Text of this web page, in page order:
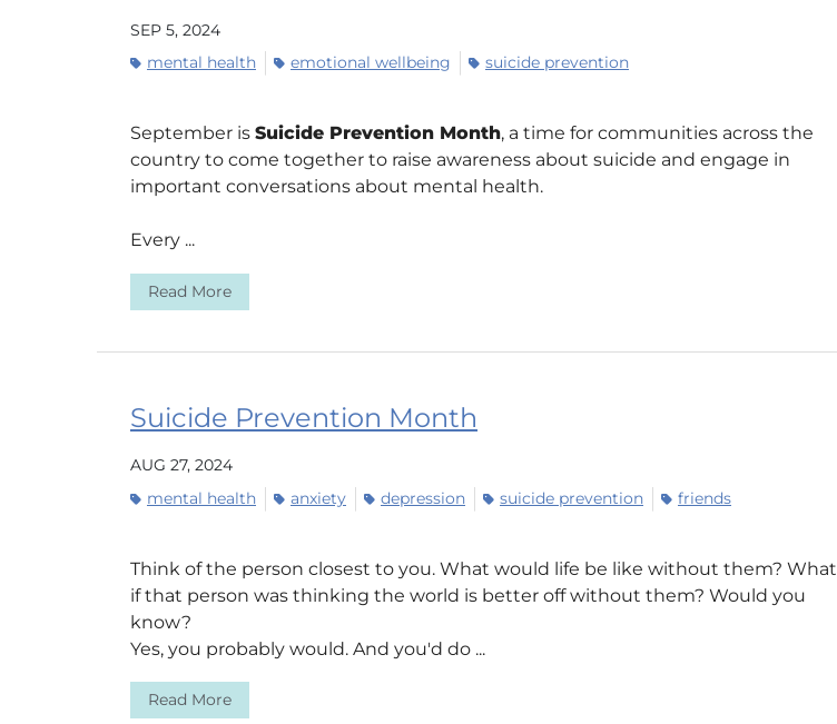
SEP 5, 2024
mental health
emotional wellbeing suicide prevention
September is Suicide Prevention Month, a time for communities across the
country to come together to raise awareness about suicide and engage in
important conversations about mental health.
Every ...
Read More
Suicide Prevention Month
AUG 27, 2024
mental health
anxiety depression suicide prevention friends
Think of the person closest to you. What would life be like without them? What
if that person was thinking the world is better off without them? Would you
know?
Yes, you probably would. And you'd do ...
Read More